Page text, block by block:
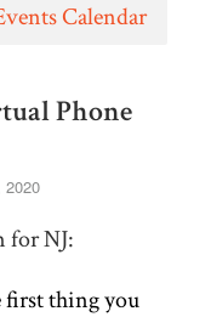
Calendar
Phone
2020
for NJ:
first thing you